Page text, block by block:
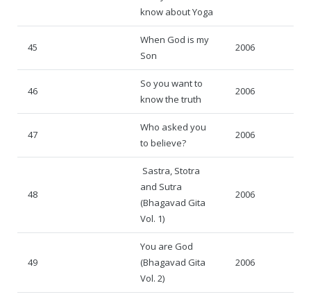
know about Yoga
45
When God is my
Son
2006
46
So you want to
know the truth
2006
47
Who asked you
to believe?
2006
48
Sastra, Stotra
and Sutra
(Bhagavad Gita
Vol. 1)
2006
49
You are God
(Bhagavad Gita
Vol. 2)
2006